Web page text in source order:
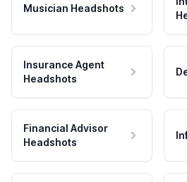
Musician Headshots
Insurance Agent
Headshots
Financial Advisor
Headshots